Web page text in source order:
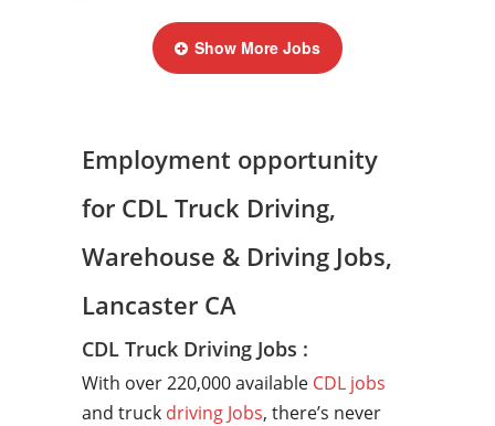
Show More Jobs
Employment opportunity
for CDL Truck Driving,
Warehouse & Driving Jobs,
Lancaster CA
CDL Truck Driving Jobs :
With over 220,000 available CDL jobs
and truck driving Jobs, there’s never